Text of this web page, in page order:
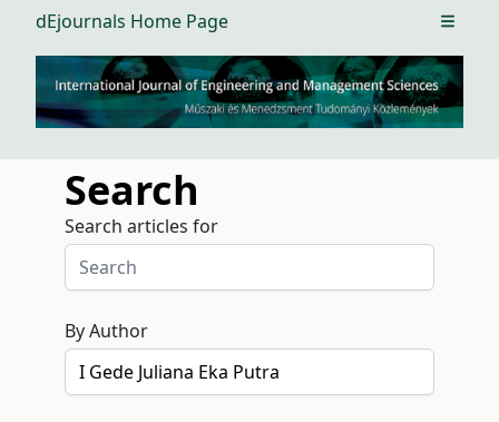
dEjournals Home Page Open
Search
Search articles for
By Author